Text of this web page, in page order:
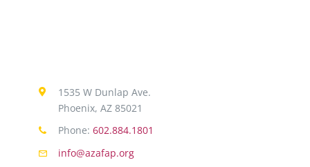
1535 W Dunlap Ave.
Phoenix, AZ 85021
Phone: 602.884.1801
info@azafap.org